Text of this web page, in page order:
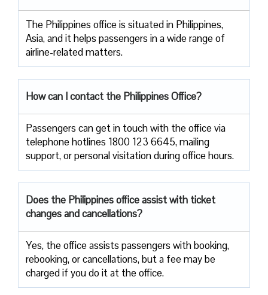
The​‍​‌‍​‍‌​‍​‌‍​‍‌ Philippines office is situated in Philippines,
Asia, and it helps passengers in a wide range of
airline-related ​‍​‌‍​‍‌​‍​‌‍​‍‌matters.
How can I contact the Philippines Office?
Passengers​‍​‌‍​‍‌​‍​‌‍​‍‌ can get in touch with the office via
telephone hotlines 1800 123 6645, mailing
support, or personal visitation during office ​‍​‌‍​‍‌​‍​‌‍​‍‌hours.
Does the Philippines office assist with ticket
changes and cancellations?
Yes,​‍​‌‍​‍‌​‍​‌‍​‍‌ the office assists passengers with booking,
rebooking, or cancellations, but a fee may be
charged if you do it at the office.